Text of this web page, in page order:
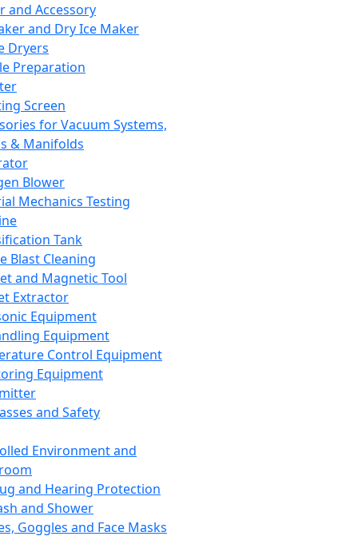
and Accessory
and Dry Ice Maker
Dryers
Preparation
Screen
for Vacuum Systems,
& Manifolds
Blower
Mechanics Testing
Tank
Blast Cleaning
and Magnetic Tool
Extractor
Equipment
Equipment
Control Equipment
Equipment
and Safety
Environment and
and Hearing Protection
and Shower
Goggles and Face Masks